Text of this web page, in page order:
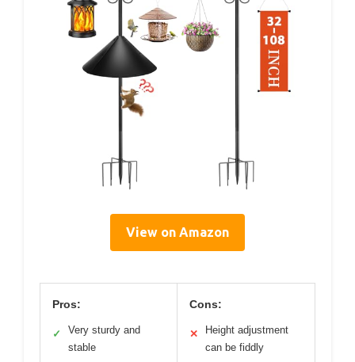
View on Amazon
Pros:
✓
Very sturdy and
stable
Cons:
✕
Height adjustment
can be fiddly